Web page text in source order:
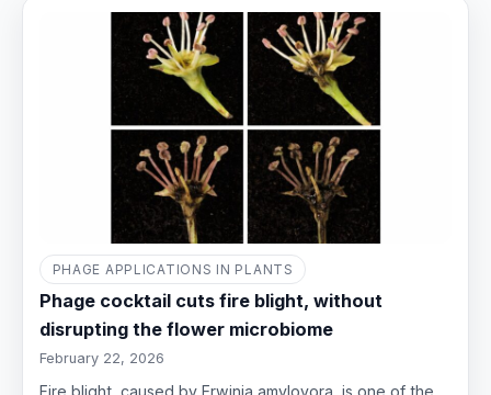
PHAGE APPLICATIONS IN PLANTS
Phage cocktail cuts fire blight, without
disrupting the flower microbiome
February 22, 2026
Fire blight, caused by Erwinia amylovora, is one of the